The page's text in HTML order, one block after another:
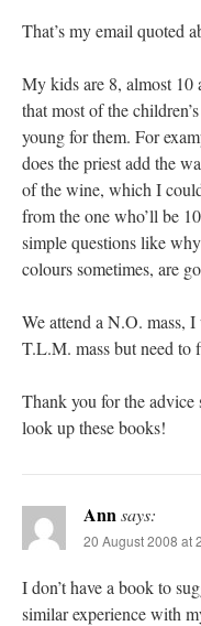
That’s my email quoted
My kids are 8, almost 10
that most of the
young for them. For
does the priest add the
of the wine, which I
from the one who’ll be
simple questions like
colours sometimes, are
We attend a N.O. mass,
T.L.M. mass but need to
Thank you for the
look up these books!
Annsays:
20 August 2008 at
I don’t have a book to
similar experience with